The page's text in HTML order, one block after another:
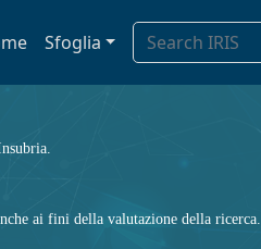
Sfoglia
ai fini della valutazione della ricerca.